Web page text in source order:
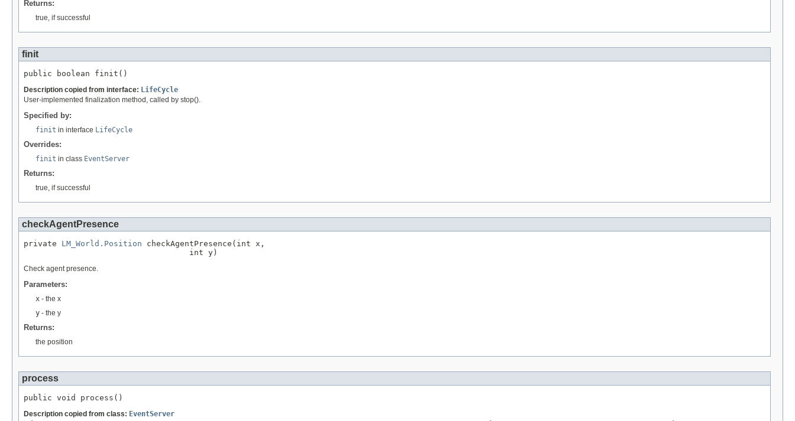
Returns:
true, if successful
finit
public boolean finit()
Description copied from interface: LifeCycle
User-implemented finalization method, called by stop().
Specified by:
finit in interface LifeCycle
Overrides:
finit in class EventServer
Returns:
true, if successful
checkAgentPresence
private LM_World.Position checkAgentPresence(int x,
                                   int y)
Check agent presence.
Parameters:
x - the x
y - the y
Returns:
the position
process
public void process()
Description copied from class: EventServer